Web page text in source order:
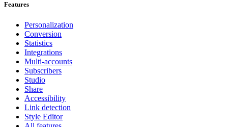
Features
Personalization
Conversion
Statistics
Integrations
Multi-accounts
Subscribers
Studio
Share
Accessibility
Link detection
Style Editor